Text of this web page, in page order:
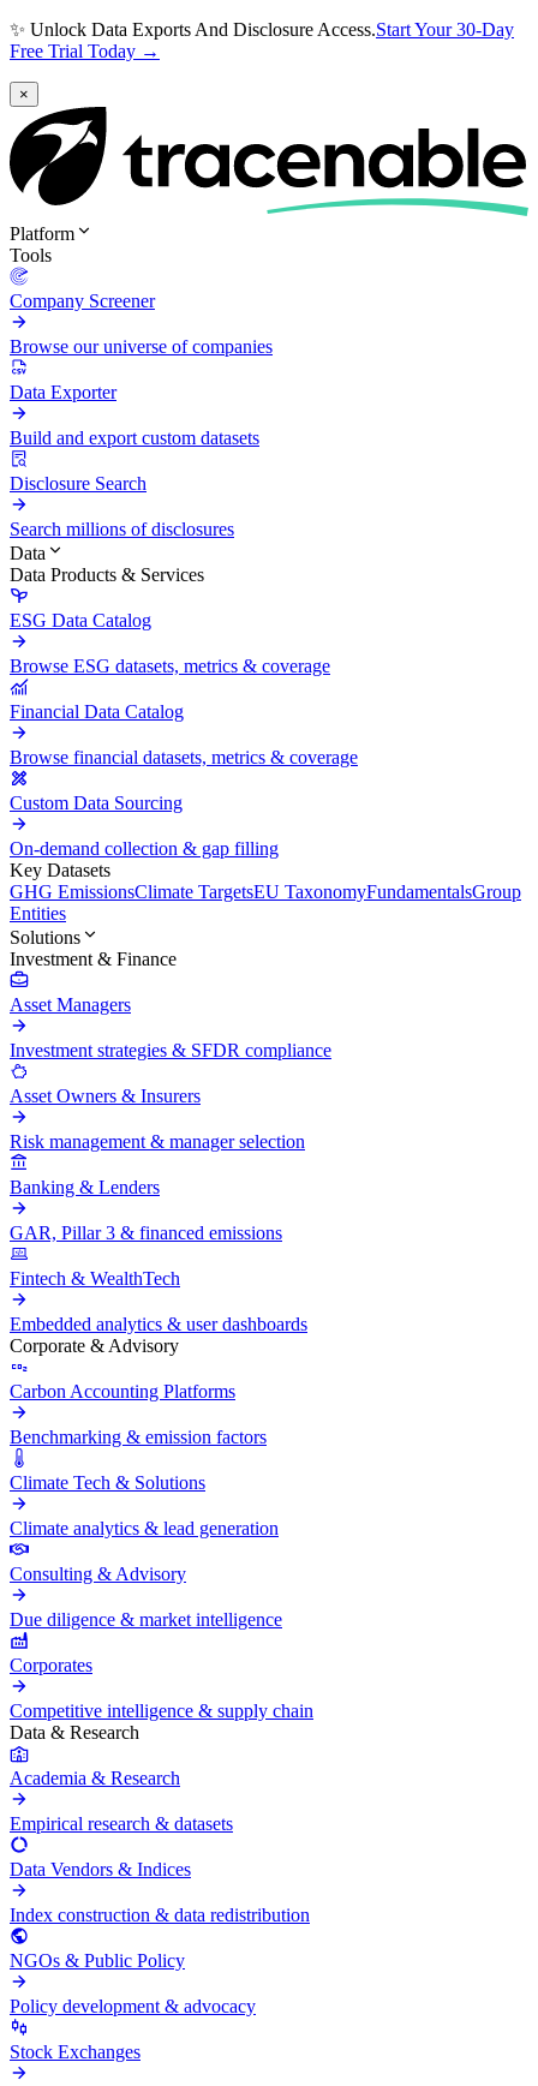
✨ Unlock Data Exports And Disclosure Access.Start Your 30-Day
Free Trial Today →
×
Platform
Tools
Company Screener
Browse our universe of companies
Data Exporter
Build and export custom datasets
Disclosure Search
Search millions of disclosures
Data
Data Products & Services
ESG Data Catalog
Browse ESG datasets, metrics & coverage
Financial Data Catalog
Browse financial datasets, metrics & coverage
Custom Data Sourcing
On-demand collection & gap filling
Key Datasets
GHG EmissionsClimate TargetsEU TaxonomyFundamentalsGroup
Entities
Solutions
Investment & Finance
Asset Managers
Investment strategies & SFDR compliance
Asset Owners & Insurers
Risk management & manager selection
Banking & Lenders
GAR, Pillar 3 & financed emissions
Fintech & WealthTech
Embedded analytics & user dashboards
Corporate & Advisory
Carbon Accounting Platforms
Benchmarking & emission factors
Climate Tech & Solutions
Climate analytics & lead generation
Consulting & Advisory
Due diligence & market intelligence
Corporates
Competitive intelligence & supply chain
Data & Research
Academia & Research
Empirical research & datasets
Data Vendors & Indices
Index construction & data redistribution
NGOs & Public Policy
Policy development & advocacy
Stock Exchanges